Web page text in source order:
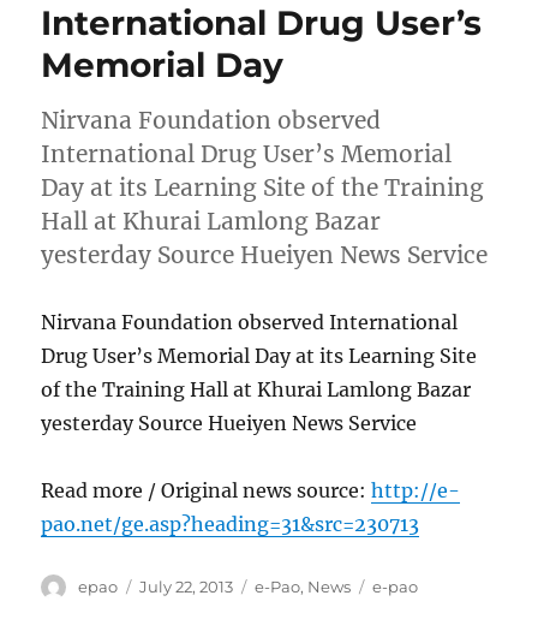
International Drug User’s
Memorial Day
Nirvana Foundation observed
International Drug User’s Memorial
Day at its Learning Site of the Training
Hall at Khurai Lamlong Bazar
yesterday Source Hueiyen News Service
Nirvana Foundation observed International
Drug User’s Memorial Day at its Learning Site
of the Training Hall at Khurai Lamlong Bazar
yesterday Source Hueiyen News Service
Read more / Original news source:http://e-
pao.net/ge.asp?heading=31&src=230713
Author
epao
Posted
July 22, 2013 Categories
e-Pao, News Tags
e-pao